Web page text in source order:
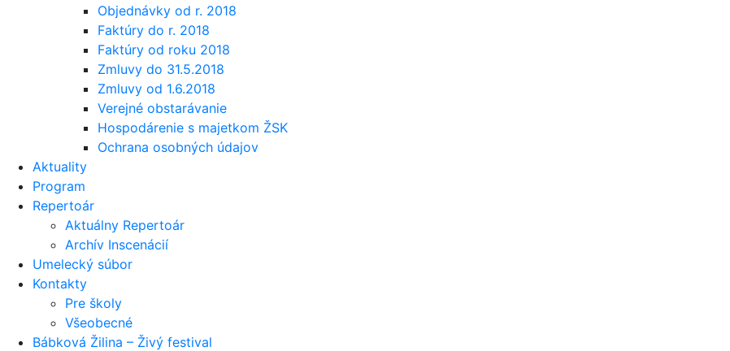
Objednávky od r. 2018
Faktúry do r. 2018
Faktúry od roku 2018
Zmluvy do 31.5.2018
Zmluvy od 1.6.2018
Verejné obstarávanie
Hospodárenie s majetkom ŽSK
Ochrana osobných údajov
Aktuality
Program
Repertoár
Aktuálny Repertoár
Archív Inscenácií
Umelecký súbor
Kontakty
Pre školy
Všeobecné
Bábková Žilina – Živý festival